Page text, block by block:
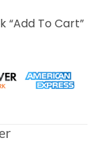
“Add To Cart”